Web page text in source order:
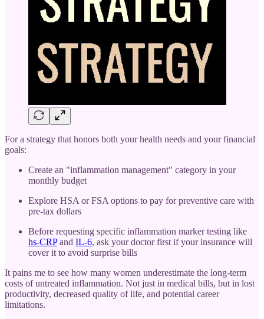
For a strategy that honors both your health needs and your financial
goals:
Create an "inflammation management" category in your
monthly budget
Explore HSA or FSA options to pay for preventive care with
pre-tax dollars
Before requesting specific inflammation marker testing like
hs-CRPand IL-6, ask your doctor first if your insurance will
cover it to avoid surprise bills
It pains me to see how many women underestimate the long-term
costs of untreated inflammation. Not just in medical bills, but in lost
productivity, decreased quality of life, and potential career
limitations.